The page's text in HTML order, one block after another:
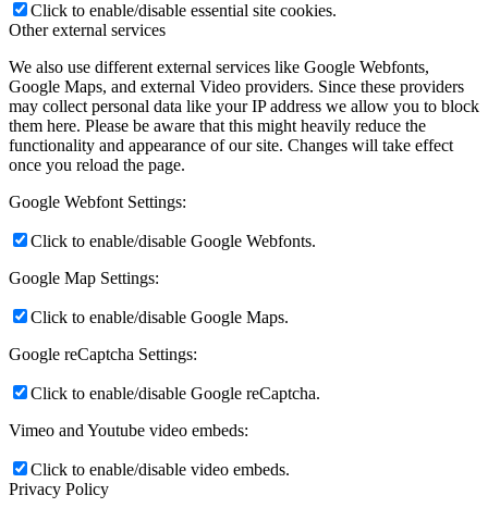
Click to enable/disable essential site cookies.
Other external services
We also use different external services like Google Webfonts,
Google Maps, and external Video providers. Since these providers
may collect personal data like your IP address we allow you to block
them here. Please be aware that this might heavily reduce the
functionality and appearance of our site. Changes will take effect
once you reload the page.
Google Webfont Settings:
Click to enable/disable Google Webfonts.
Google Map Settings:
Click to enable/disable Google Maps.
Google reCaptcha Settings:
Click to enable/disable Google reCaptcha.
Vimeo and Youtube video embeds:
Click to enable/disable video embeds.
Privacy Policy